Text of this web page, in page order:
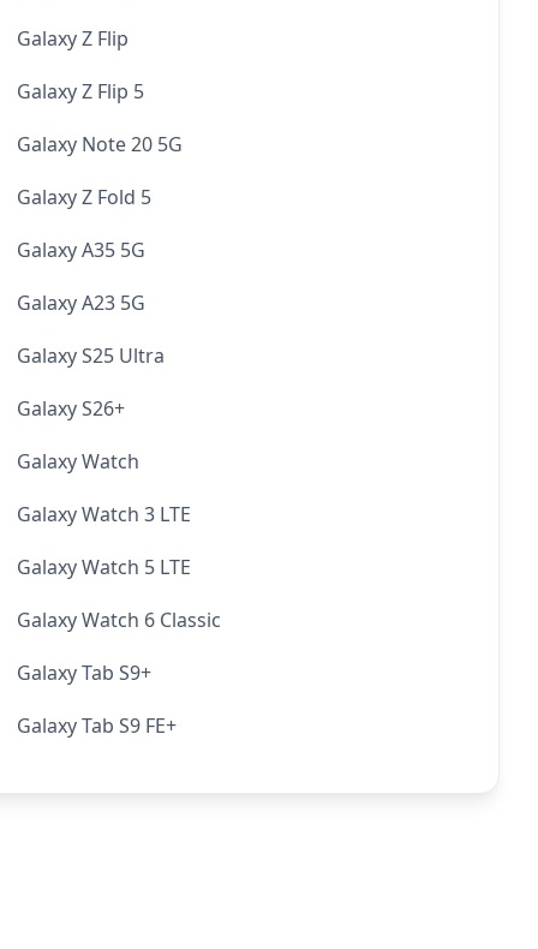
Galaxy Z Flip
Galaxy Z Flip 5
Galaxy Note 20 5G
Galaxy Z Fold 5
Galaxy A35 5G
Galaxy A23 5G
Galaxy S25 Ultra
Galaxy S26+
Galaxy Watch
Galaxy Watch 3 LTE
Galaxy Watch 5 LTE
Galaxy Watch 6 Classic
Galaxy Tab S9+
Galaxy Tab S9 FE+